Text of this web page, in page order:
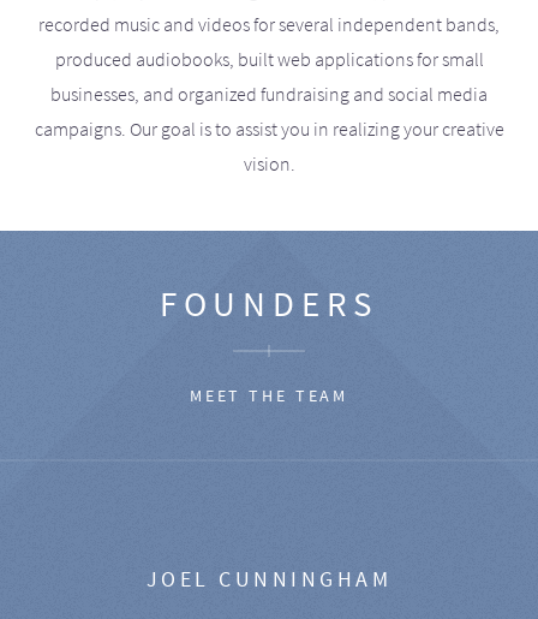
recorded music and videos for several independent bands,
produced audiobooks, built web applications for small
businesses, and organized fundraising and social media
campaigns. Our goal is to assist you in realizing your creative
vision.
FOUNDERS
MEET THE TEAM
JOEL CUNNINGHAM